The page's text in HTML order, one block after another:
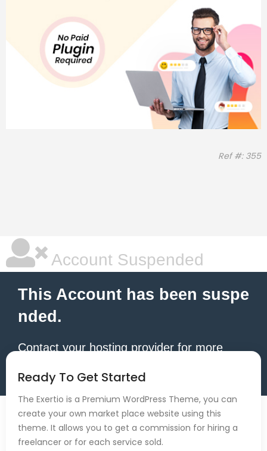
Ref #: 355
Account Suspended
This Account has been suspe
nded.
Contact your hosting provider for more
Ready To Get Started
The Exertio is a Premium WordPress Theme, you can
create your own market place website using this
theme. It allows you to get a commission for hiring a
freelancer or for each service sold.